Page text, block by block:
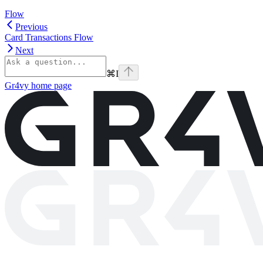
Flow
Previous
Card Transactions Flow
Next
⌘I
Gr4vy home page